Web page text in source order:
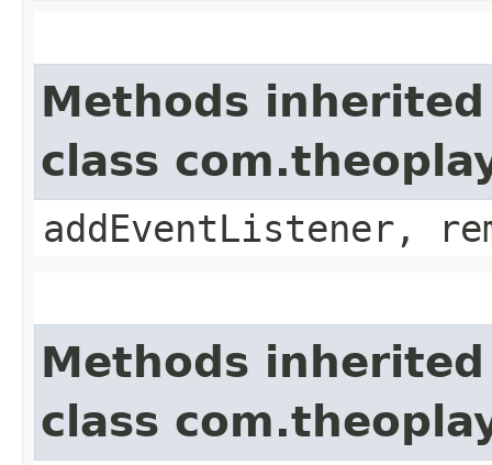
Methods
class
addEventListener,
Methods
class